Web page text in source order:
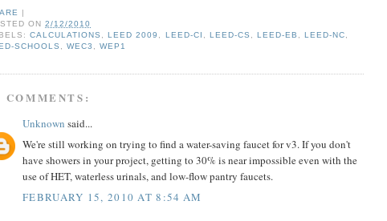
|
ON2/12/2010
CALCULATIONS ,LEED 2009 , LEED-CI , LEED-CS , LEED-EB , LEED-NC,
SCHOOLS ,WEC3 ,WEP1
COMMENTS:
Unknown said...
We're still working on trying to find a water-saving faucet for v3. If you don't
have showers in your project, getting to 30% is near impossible even with the
use of HET, waterless urinals, and low-flow pantry faucets.
FEBRUARY 15, 2010 AT 8:54 AM